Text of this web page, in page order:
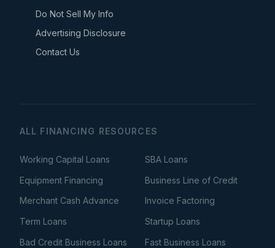
Do Not Sell My Info
Advertising Disclosure
Contact Us
ALL FINANCING RESOURCES
Working Capital Loans
SBA Loans
Equipment Financing
Business Line of Credit
Merchant Cash Advance
Invoice Factoring
Term Loans
Startup Loans
Bad Credit Business Loans
Fast Business Loans